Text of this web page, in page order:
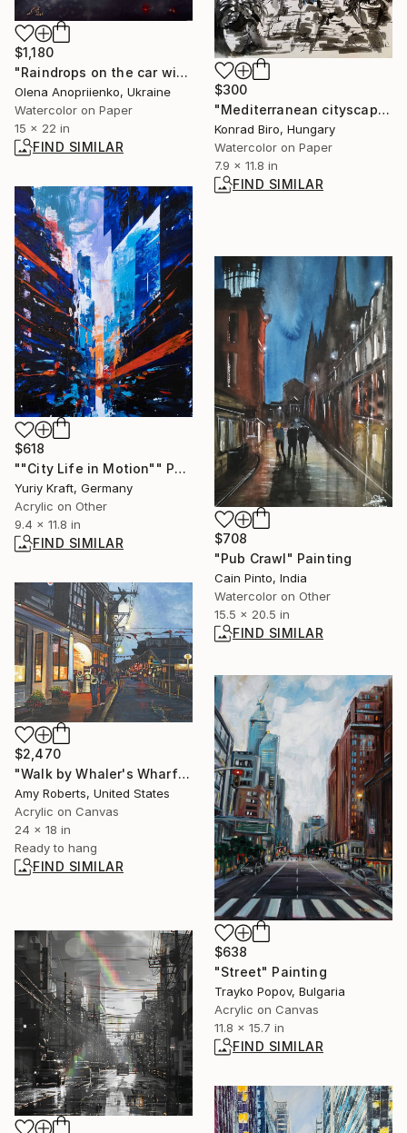
$1,180
"Raindrops on the car window" Painting
Olena Anopriienko, Ukraine
Watercolor on Paper
15 x 22 in
FIND SIMILAR
$300
"Mediterranean cityscape" Mixed Media
Konrad Biro, Hungary
Watercolor on Paper
7.9 x 11.8 in
FIND SIMILAR
$618
""City Life in Motion"" Painting
Yuriy Kraft, Germany
Acrylic on Other
9.4 x 11.8 in
FIND SIMILAR
$708
"Pub Crawl" Painting
Cain Pinto, India
Watercolor on Other
15.5 x 20.5 in
FIND SIMILAR
$2,470
"Walk by Whaler's Wharf" Painting
Amy Roberts, United States
Acrylic on Canvas
24 x 18 in
Ready to hang
FIND SIMILAR
$638
"Street" Painting
Trayko Popov, Bulgaria
Acrylic on Canvas
11.8 x 15.7 in
FIND SIMILAR